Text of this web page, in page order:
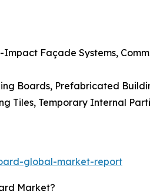
Façade Systems,
Boards, Prefabricated
Tiles, Temporary Internal
global-market-report
Market?